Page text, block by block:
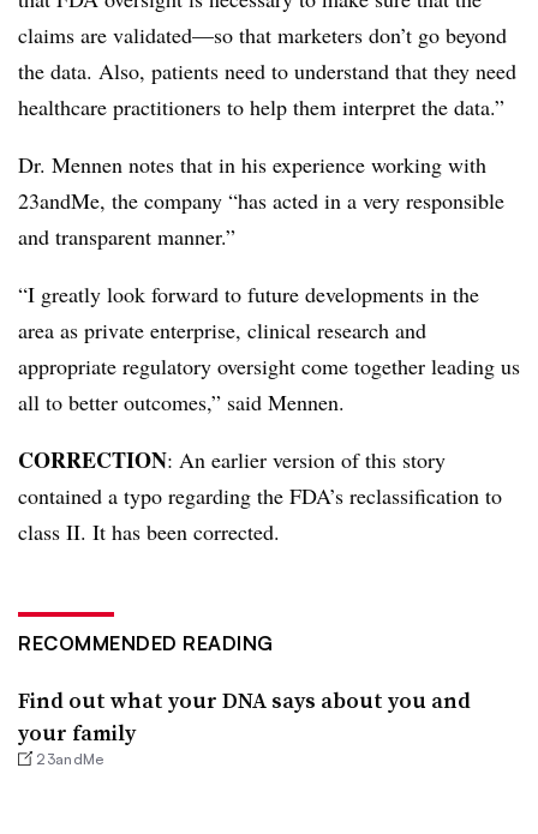
claims are validated—so that marketers don’t go beyond
the data. Also, patients need to understand that they need
healthcare practitioners to help them interpret the data.”
Dr. Mennen notes that in his experience working with
23andMe, the company “has acted in a very responsible
and transparent manner.”
“I greatly look forward to future developments in the
area as private enterprise, clinical research and
appropriate regulatory oversight come together leading us
all to better outcomes,” said Mennen.
CORRECTION: An earlier version of this story
contained a typo regarding the FDA’s reclassification to
class II. It has been corrected.
RECOMMENDED READING
Find out what your DNA says about you and
your family
23andMe